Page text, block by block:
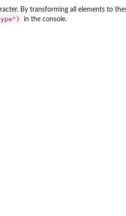
By transforming all elements to
in the console.